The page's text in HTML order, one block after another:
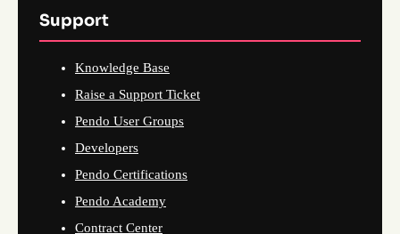
Support
Knowledge Base
Raise a Support Ticket
Pendo User Groups
Developers
Pendo Certifications
Pendo Academy
Contract Center